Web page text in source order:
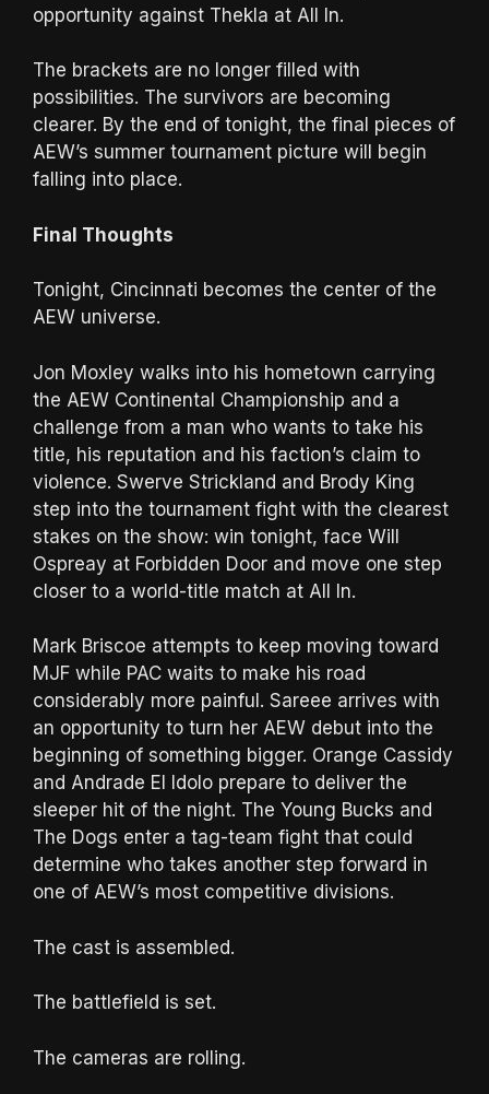
opportunity against Thekla at All In.
The brackets are no longer filled with
possibilities. The survivors are becoming
clearer. By the end of tonight, the final pieces of
AEW’s summer tournament picture will begin
falling into place.
Final Thoughts
Tonight, Cincinnati becomes the center of the
AEW universe.
Jon Moxley walks into his hometown carrying
the AEW Continental Championship and a
challenge from a man who wants to take his
title, his reputation and his faction’s claim to
violence. Swerve Strickland and Brody King
step into the tournament fight with the clearest
stakes on the show: win tonight, face Will
Ospreay at Forbidden Door and move one step
closer to a world-title match at All In.
Mark Briscoe attempts to keep moving toward
MJF while PAC waits to make his road
considerably more painful. Sareee arrives with
an opportunity to turn her AEW debut into the
beginning of something bigger. Orange Cassidy
and Andrade El Idolo prepare to deliver the
sleeper hit of the night. The Young Bucks and
The Dogs enter a tag-team fight that could
determine who takes another step forward in
one of AEW’s most competitive divisions.
The cast is assembled.
The battlefield is set.
The cameras are rolling.